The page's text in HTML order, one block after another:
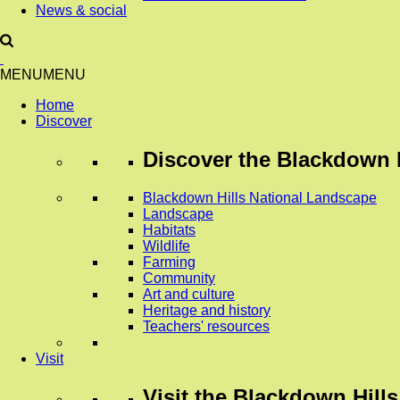
News & social
MENUMENU
Home
Discover
Discover the Blackdown
Blackdown Hills National Landscape
Landscape
Habitats
Wildlife
Farming
Community
Art and culture
Heritage and history
Teachers' resources
Visit